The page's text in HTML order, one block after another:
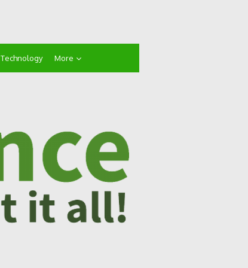
Technology More